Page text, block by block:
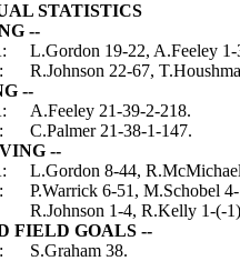
STATISTICS
--
L.Gordon 19-22, A.Feeley 1-
R.Johnson 22-67,
--
A.Feeley 21-39-2-218.
C.Palmer 21-38-1-147.
--
L.Gordon 8-44,
P.Warrick 6-51, M.Schobel
R.Johnson 1-4, R.Kelly 1-(-
FIELD GOALS --
S.Graham 38.